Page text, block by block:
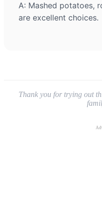
A: Mashed potatoes,
are excellent choices.
Thank you for trying out